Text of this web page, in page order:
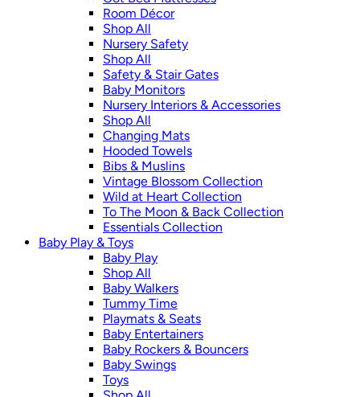
Room Décor
Shop All
Nursery Safety
Shop All
Safety & Stair Gates
Baby Monitors
Nursery Interiors & Accessories
Shop All
Changing Mats
Hooded Towels
Bibs & Muslins
Vintage Blossom Collection
Wild at Heart Collection
To The Moon & Back Collection
Essentials Collection
Baby Play & Toys
Baby Play
Shop All
Baby Walkers
Tummy Time
Playmats & Seats
Baby Entertainers
Baby Rockers & Bouncers
Baby Swings
Toys